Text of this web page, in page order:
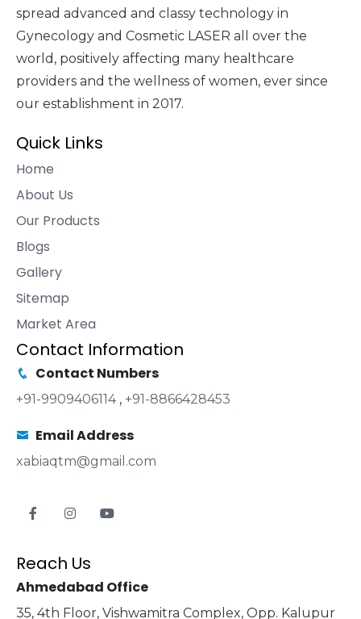
spread advanced and classy technology in
Gynecology and Cosmetic LASER all over the
world, positively affecting many healthcare
providers and the wellness of women, ever since
our establishment in 2017.
Quick Links
Home
About Us
Our Products
Blogs
Gallery
Sitemap
Market Area
Contact Information
Contact Numbers
+91-9909406114 , +91-8866428453
Email Address
xabiaqtm@gmail.com
Reach Us
Ahmedabad Office
35, 4th Floor, Vishwamitra Complex, Opp. Kalupur